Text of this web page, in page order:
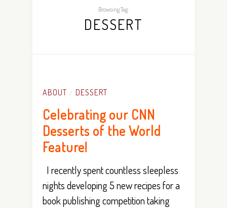
Browsing Tag:
DESSERT
ABOUT / DESSERT
Celebrating our CNN
Desserts of the World
Feature!
I recently spent countless sleepless
nights developing 5 new recipes for a
book publishing competition taking